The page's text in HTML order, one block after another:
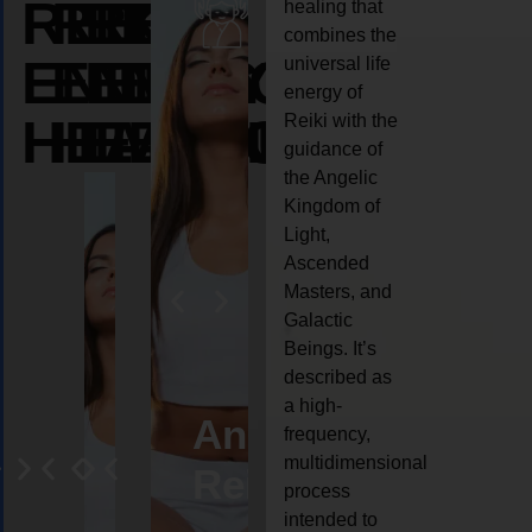
REIKI
ENERGY
HEALING
REIKI
ENERGY
HEALING
REIKI
ENERGY
HEALING
AngelCrystal
Reiki
Animal
reiki
healing that
combines the
universal life
energy of
Reiki with the
guidance of
the Angelic
Kingdom of
Light,
Ascended
Masters, and
Galactic
Beings. It’s
described as
a high-
frequency,
multidimensional
process
intended to